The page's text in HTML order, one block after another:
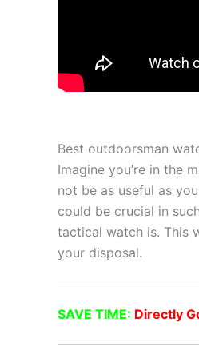
Best outdoorsman
Imagine you’re in the
not be as useful as
could be crucial in
tactical watch is. This
your disposal.
SAVE TIME: Directly